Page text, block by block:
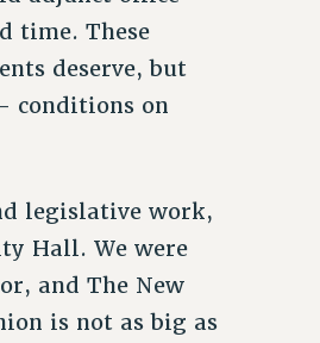
time. These
deserve, but
conditions on
legislative work,
Hall. We were
and The New
is not as big as